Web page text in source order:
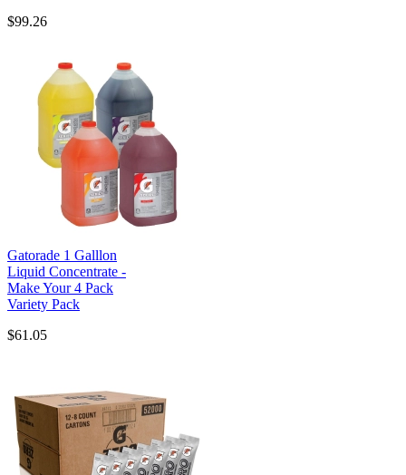
$99.26
Gatorade 1 Galllon
Liquid Concentrate -
Make Your 4 Pack
Variety Pack
$61.05